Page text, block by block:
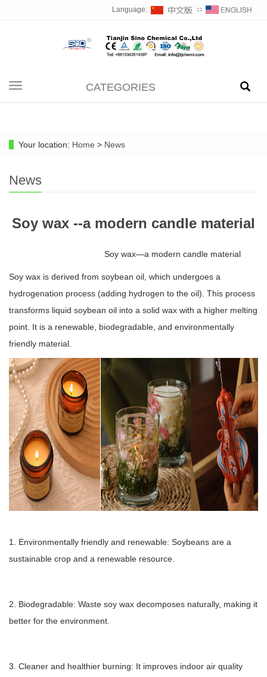
Language: ∷
Toggle
navigation
CATEGORIES
Your location: Home > News
News
Soy wax --a modern candle material
Soy wax—a modern candle material
Soy wax is derived from soybean oil, which undergoes a
hydrogenation process (adding hydrogen to the oil). This process
transforms liquid soybean oil into a solid wax with a higher melting
point. It is a renewable, biodegradable, and environmentally
friendly material.
1. Environmentally friendly and renewable: Soybeans are a
sustainable crop and a renewable resource.
2. Biodegradable: Waste soy wax decomposes naturally, making it
better for the environment.
3. Cleaner and healthier burning: It improves indoor air quality